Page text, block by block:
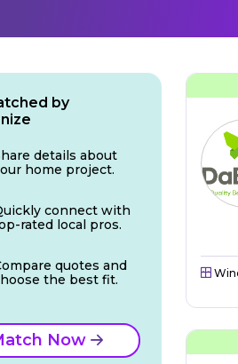
by
details about
home project.
connect with
rated local pros.
quotes and
the best fit.
Now